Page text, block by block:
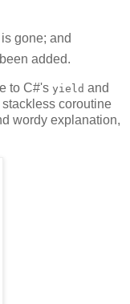
gone; and
added.
to C#'s yield and
coroutine
wordy explanation,